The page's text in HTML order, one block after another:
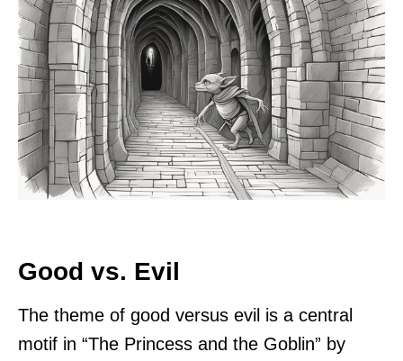
Good vs. Evil
The theme of good versus evil is a central
motif in “The Princess and the Goblin” by